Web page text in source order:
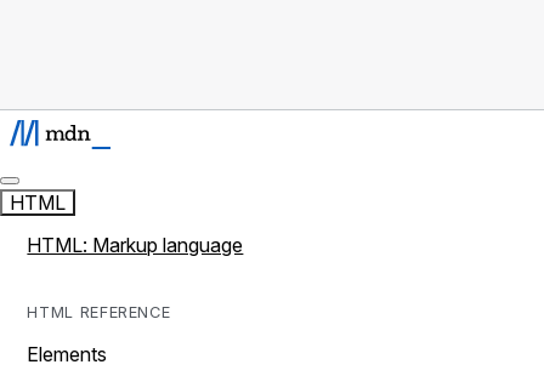
HTML
HTML: Markup language
HTML REFERENCE
Elements